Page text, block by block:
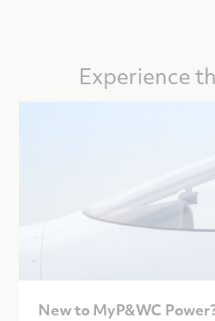
Experience
New to MyP&WC